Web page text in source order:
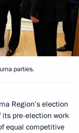
parties.
Region’s election
its pre-election work
equal competitive